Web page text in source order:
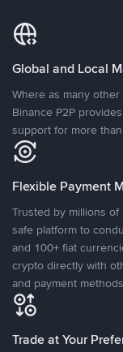
Global and Local
Where as many
Binance P2P
support for more
Flexible Payment
Trusted by millions
safe platform to
and 100+ fiat
crypto directly with
and payment
Trade at Your